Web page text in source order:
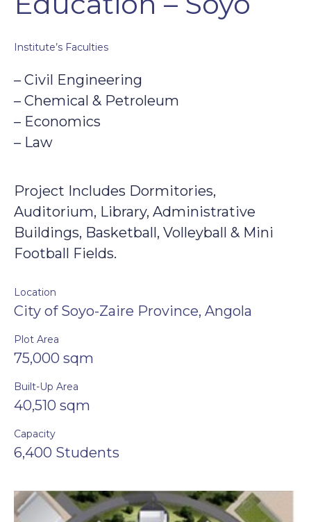
Location
City of Soyo-Zaire Province, Angola
Plot Area
75,000 sqm
Built-Up Area
40,510 sqm
Capacity
6,400 Students
Institute’s Faculties
– Civil Engineering
– Chemical & Petroleum
– Economics
– Law
Project Includes Dormitories,
Auditorium, Library, Administrative
Buildings, Basketball, Volleyball & Mini
Football Fields.